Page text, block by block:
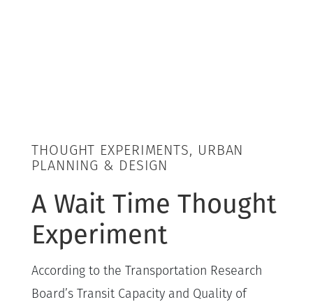
THOUGHT EXPERIMENTS, URBAN
PLANNING & DESIGN
A Wait Time Thought
Experiment
According to the Transportation Research
Board’s Transit Capacity and Quality of